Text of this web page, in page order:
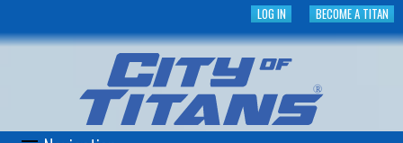
to
main
content
BECOME A TITAN
LOG IN